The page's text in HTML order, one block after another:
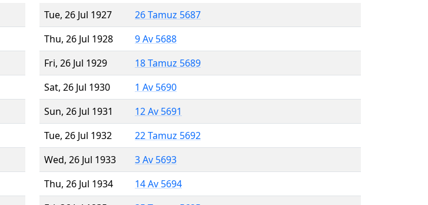
Tue, 26 Jul 1927
26 Tamuz 5687
Thu, 26 Jul 1928
9 Av 5688
Fri, 26 Jul 1929
18 Tamuz 5689
Sat, 26 Jul 1930
1 Av 5690
Sun, 26 Jul 1931
12 Av 5691
Tue, 26 Jul 1932
22 Tamuz 5692
Wed, 26 Jul 1933
3 Av 5693
Thu, 26 Jul 1934
14 Av 5694